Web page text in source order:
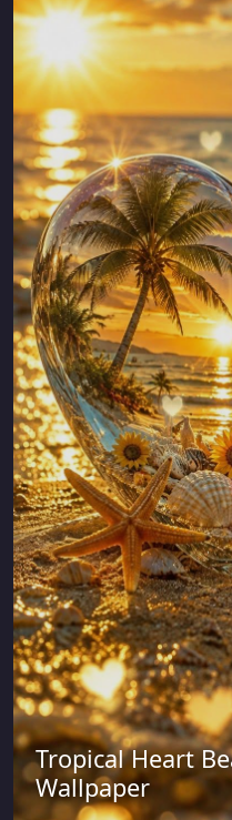
Tropical Heart
Wallpaper